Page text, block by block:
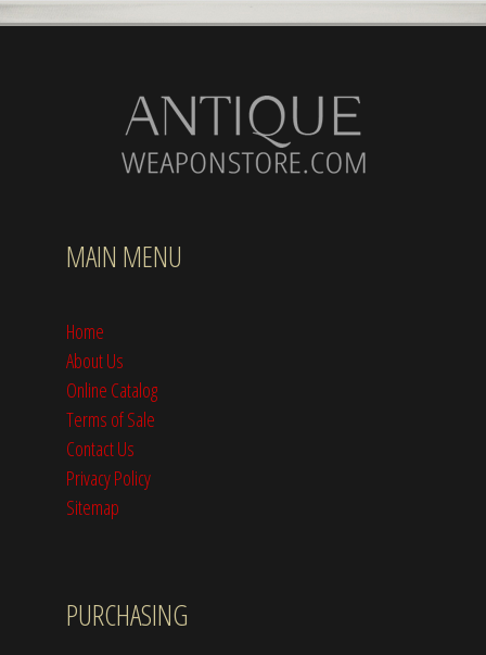
MAIN MENU
Home
About Us
Online Catalog
Terms of Sale
Contact Us
Privacy Policy
Sitemap
PURCHASING